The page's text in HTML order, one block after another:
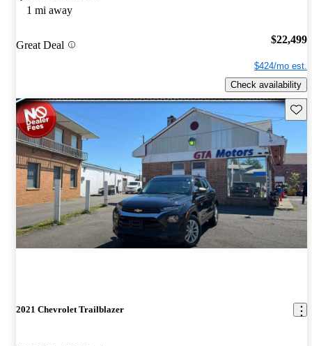
1 mi away
Great Deal $22,499
$424/mo est.
Check availability
2021 Chevrolet Trailblazer